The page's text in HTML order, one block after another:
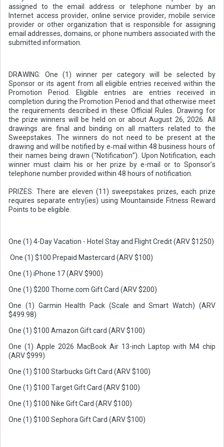
assigned to the email address or telephone number by an
Internet access provider, online service provider, mobile service
provider or other organization that is responsible for assigning
email addresses, domains, or phone numbers associated with the
submitted information.
DRAWING: One (1) winner per category will be selected by
Sponsor or its agent from all eligible entries received within the
Promotion Period. Eligible entries are entries received in
completion during the Promotion Period and that otherwise meet
the requirements described in these Official Rules. Drawing for
the prize winners will be held on or about August 26, 2026. All
drawings are final and binding on all matters related to the
Sweepstakes. The winners do not need to be present at the
drawing and will be notified by e‑mail within 48 business hours of
their names being drawn (“Notification”). Upon Notification, each
winner must claim his or her prize by e-mail or to Sponsor’s
telephone number provided within 48 hours of notification.
PRIZES: There are eleven (11) sweepstakes prizes, each prize
requires separate entry(ies) using Mountainside Fitness Reward
Points to be eligible.
One (1) 4-Day Vacation - Hotel Stay and Flight Credit (ARV $1250)
One (1) $100 Prepaid Mastercard (ARV $100)
One (1) iPhone 17 (ARV $900)
One (1) $200 Thorne.com Gift Card (ARV $200)
One (1) Garmin Health Pack (Scale and Smart Watch) (ARV
$499.98)
One (1) $100 Amazon Gift card (ARV $100)
One (1) Apple 2026 MacBook Air 13-inch Laptop with M4 chip
(ARV $999)
One (1) $100 Starbucks Gift Card (ARV $100)
One (1) $100 Target Gift Card (ARV $100)
One (1) $100 Nike Gift Card (ARV $100)
One (1) $100 Sephora Gift Card (ARV $100)